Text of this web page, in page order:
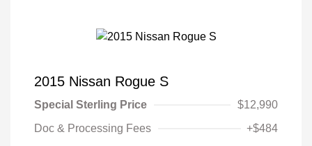
2015 Nissan Rogue S
Special Sterling Price
$12,990
Doc & Processing Fees
+$484